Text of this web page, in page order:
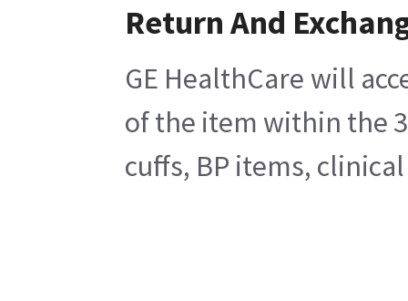
Return And
GE HealthCare will
of the item within the
cuffs, BP items,